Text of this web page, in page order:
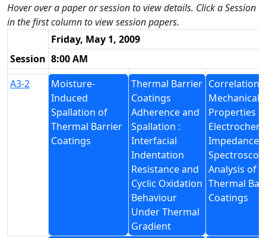
Hover over a paper or session to view details. Click a Session
in the first column to view session papers.
Session
Friday, May 1, 2009
8:00 AM
A3-2
Moisture-
Induced
Spallation of
Thermal Barrier
Coatings
Thermal Barrier
Coatings
Adherence and
Spallation :
Interfacial
Indentation
Resistance and
Cyclic Oxidation
Behaviour
Under Thermal
Gradient
Correlation
Mechanical
Properties
Impedance
Analysis of
Thermal
Coatings